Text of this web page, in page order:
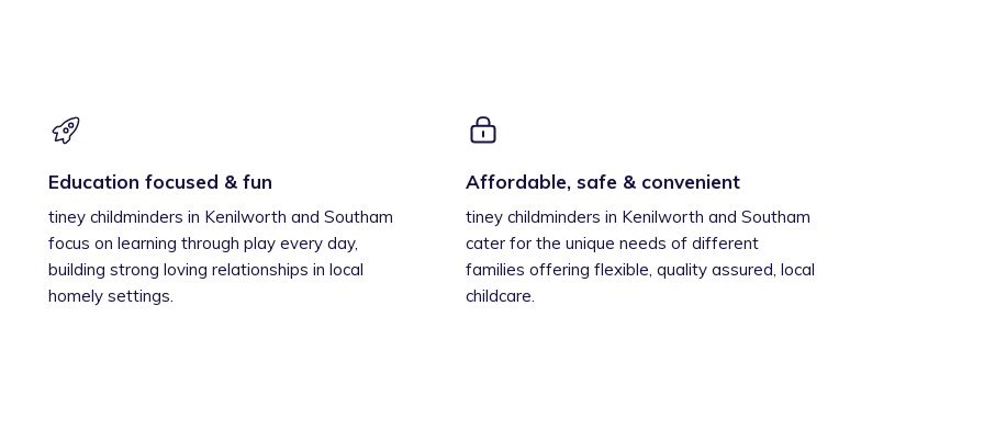
Education focused & fun
tiney childminders in Kenilworth and Southam
focus on learning through play every day,
building strong loving relationships in local
homely settings.
Affordable, safe & convenient
tiney childminders in Kenilworth and Southam
cater for the unique needs of different
families offering flexible, quality assured, local
childcare.